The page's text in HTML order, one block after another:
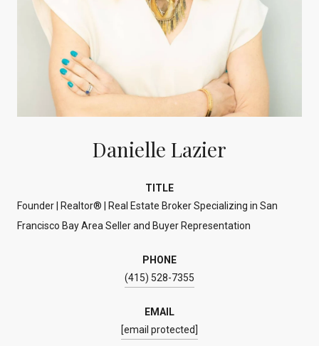
Danielle Lazier
TITLE
Founder | Realtor® | Real Estate Broker Specializing in San
Francisco Bay Area Seller and Buyer Representation
PHONE
(415) 528-7355
EMAIL
[email protected]